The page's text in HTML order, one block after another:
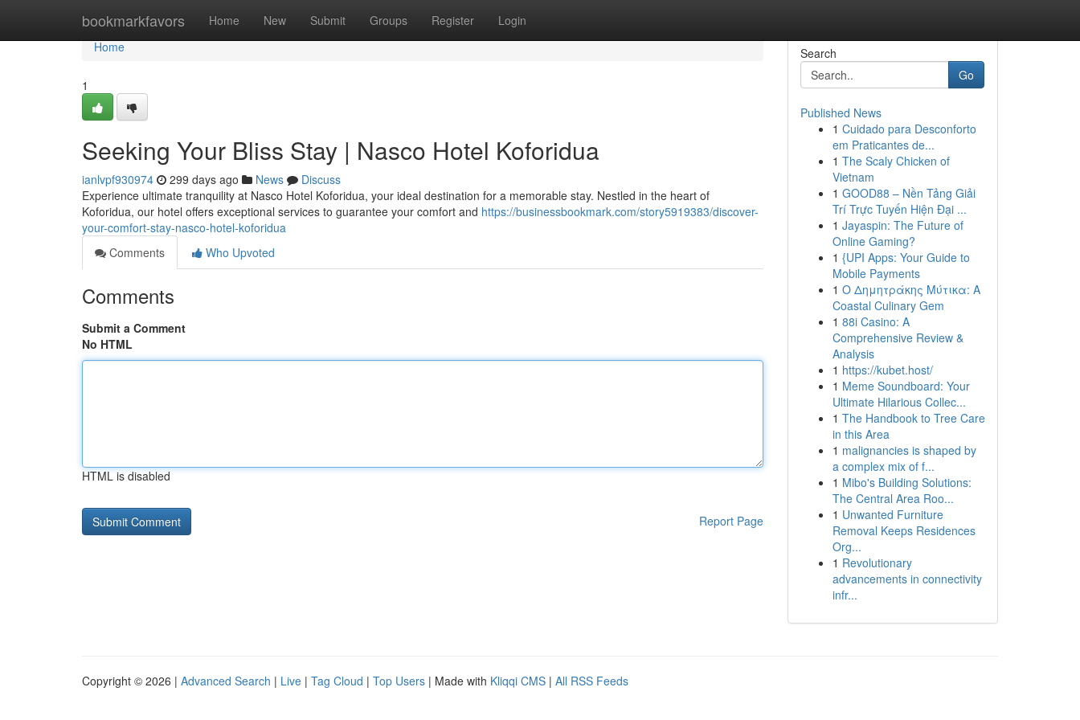
bookmarkfavors Home New Submit Groups Register Login
Home
Home
1
Seeking Your Bliss Stay | Nasco Hotel Koforidua
ianlvpf930974 299 days ago News
Discuss
Experience ultimate tranquility at Nasco Hotel Koforidua, your ideal destination for a memorable stay. Nestled in the heart of
Koforidua, our hotel offers exceptional services to guarantee your comfort and https://businessbookmark.com/story5919383/discover-
your-comfort-stay-nasco-hotel-koforidua
Comments
Who Upvoted
Comments
Submit a Comment
No HTML
HTML is disabled
Report Page
Search
Go
Published News
1 Cuidado para Desconforto
em Praticantes de...
1 The Scaly Chicken of
Vietnam
1 GOOD88 – Nền Tảng Giải
Trí Trực Tuyến Hiện Đại ...
1 Jayaspin: The Future of
Online Gaming?
1 {UPI Apps: Your Guide to
Mobile Payments
1 Ο Δημητράκης Μύτικα: A
Coastal Culinary Gem
1 88i Casino: A
Comprehensive Review &
Analysis
1 https://kubet.host/
1 Meme Soundboard: Your
Ultimate Hilarious Collec...
1 The Handbook to Tree Care
in this Area
1 malignancies is shaped by
a complex mix of f...
1 Mibo's Building Solutions:
The Central Area Roo...
1 Unwanted Furniture
Removal Keeps Residences
Org...
1 Revolutionary
advancements in connectivity
infr...
Copyright © 2026 | Advanced Search | Live | Tag Cloud | Top Users | Made with Kliqqi CMS | All RSS Feeds